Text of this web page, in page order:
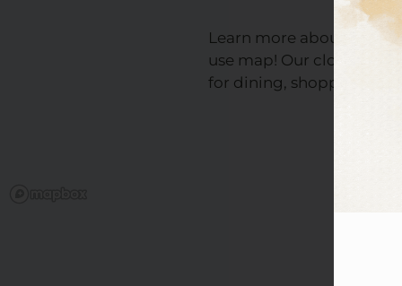
Learn more about the
use map! Our close
for dining, shopping,